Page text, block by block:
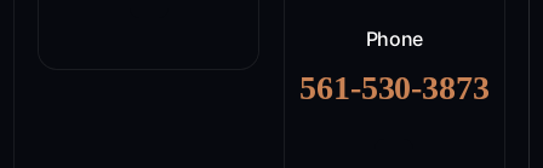
Phone
561-530-3873